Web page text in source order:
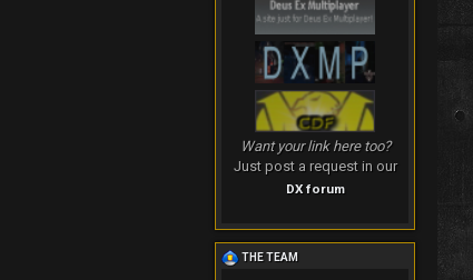
Want your link here too?
Just post a request in our
DX forum
THE TEAM